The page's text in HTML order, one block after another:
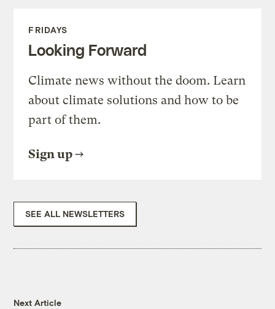
FRIDAYS
Looking Forward
Climate news without the doom. Learn
about climate solutions and how to be
part of them.
Sign up
SEE ALL NEWSLETTERS
Next Article